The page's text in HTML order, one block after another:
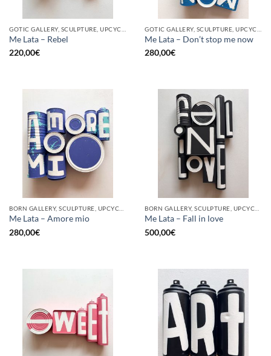
Me Lata – Rebel
220,00€
Me Lata – Don’t stop me now
280,00€
Me Lata – Amore mio
280,00€
Me Lata – Fall in love
500,00€